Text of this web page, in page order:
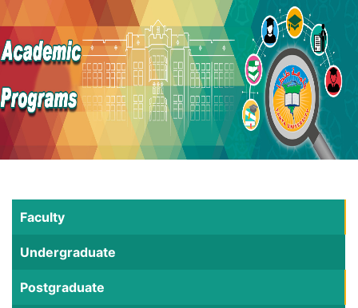
Faculty
Undergraduate
Postgraduate